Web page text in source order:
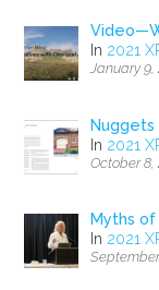
In 2021
January 9,
In 2021
October 8,
Myths of
In 2021
September